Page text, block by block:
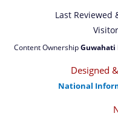
Last Reviewed
Content OwnershipGuwahati
Designed
National